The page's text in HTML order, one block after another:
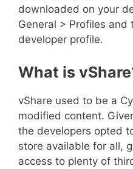
downloaded on your
General > Profiles and
developer profile.
What is
vShare used to be a
modified content.
the developers opted
store available for all,
access to plenty of